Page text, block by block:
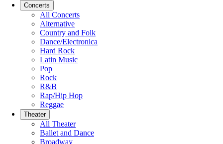
Concerts
All Concerts
Alternative
Country and Folk
Dance/Electronica
Hard Rock
Latin Music
Pop
Rock
R&B
Rap/Hip Hop
Reggae
Theater
All Theater
Ballet and Dance
Broadway